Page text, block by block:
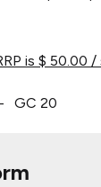
is $ 50.00 /
GC 20